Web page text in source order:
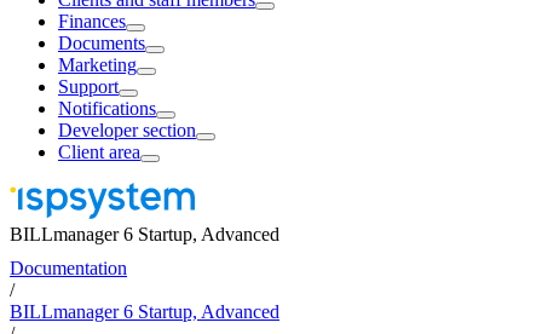
Finances
Documents
Marketing
Support
Notifications
Developer section
Client area
BILLmanager 6 Startup, Advanced
Documentation
/
BILLmanager 6 Startup, Advanced